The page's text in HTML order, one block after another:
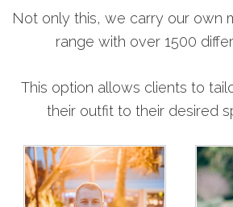
Not only this, we carry our own
range with over 1500
This option allows clients to
their outfit to their desired